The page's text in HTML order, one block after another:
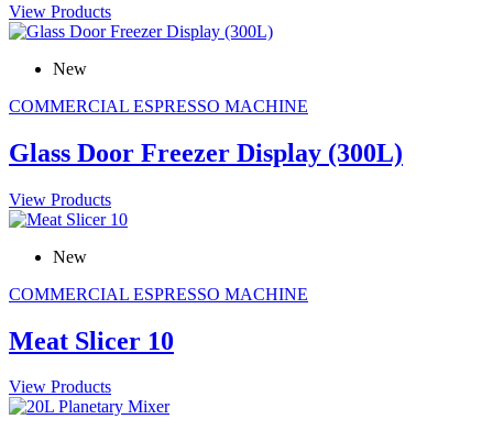
View Products
New
COMMERCIAL ESPRESSO MACHINE
Glass Door Freezer Display (300L)
View Products
New
COMMERCIAL ESPRESSO MACHINE
Meat Slicer 10
View Products